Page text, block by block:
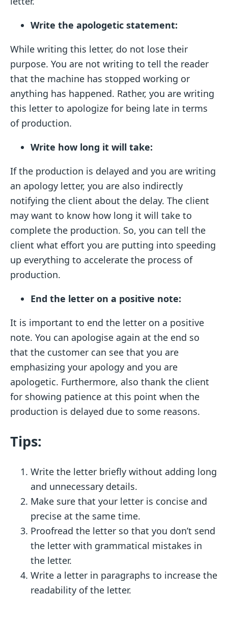
Write the apologetic statement:
While writing this letter, do not lose their
purpose. You are not writing to tell the reader
that the machine has stopped working or
anything has happened. Rather, you are writing
this letter to apologize for being late in terms
of production.
Write how long it will take:
If the production is delayed and you are writing
an apology letter, you are also indirectly
notifying the client about the delay. The client
may want to know how long it will take to
complete the production. So, you can tell the
client what effort you are putting into speeding
up everything to accelerate the process of
production.
End the letter on a positive note:
It is important to end the letter on a positive
note. You can apologise again at the end so
that the customer can see that you are
emphasizing your apology and you are
apologetic. Furthermore, also thank the client
for showing patience at this point when the
production is delayed due to some reasons.
Tips:
Write the letter briefly without adding long
and unnecessary details.
Make sure that your letter is concise and
precise at the same time.
Proofread the letter so that you don’t send
the letter with grammatical mistakes in
the letter.
Write a letter in paragraphs to increase the
readability of the letter.